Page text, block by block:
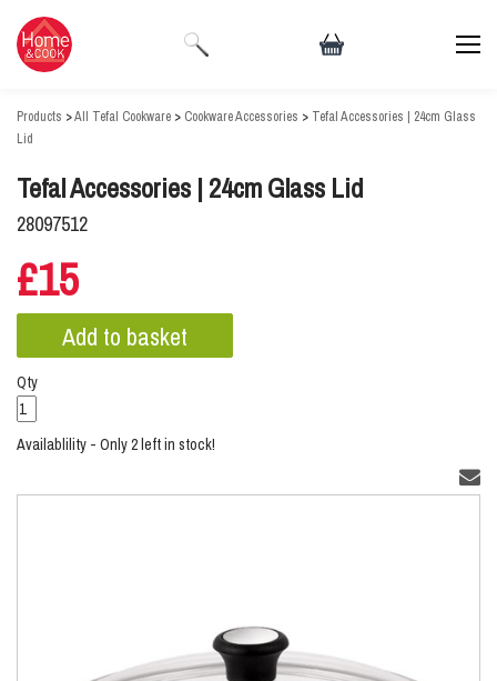
Products >All Tefal Cookware > Cookware Accessories > Tefal Accessories | 24cm Glass
Lid
Tefal Accessories | 24cm Glass Lid
28097512
£15
Qty
Availablility - Only 2 left in stock!